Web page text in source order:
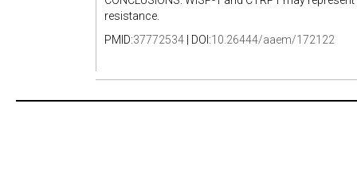
resistance.
PMID:37772534 | DOI:10.26444/aaem/172122